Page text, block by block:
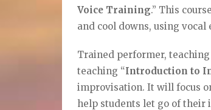
Voice Training.” This
and cool downs, using
Trained performer,
teaching “Introduction to
improvisation. It will focus
help students let go of their